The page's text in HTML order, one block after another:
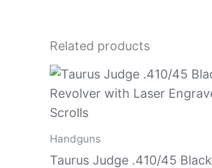
Related products
Handguns
Taurus Judge .410/45 Black